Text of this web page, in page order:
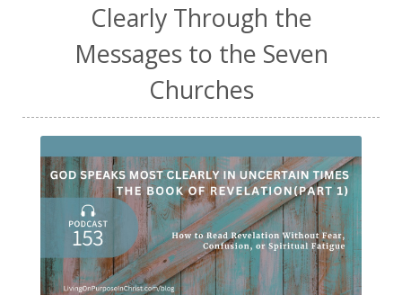
Clearly Through the
Messages to the Seven
Churches